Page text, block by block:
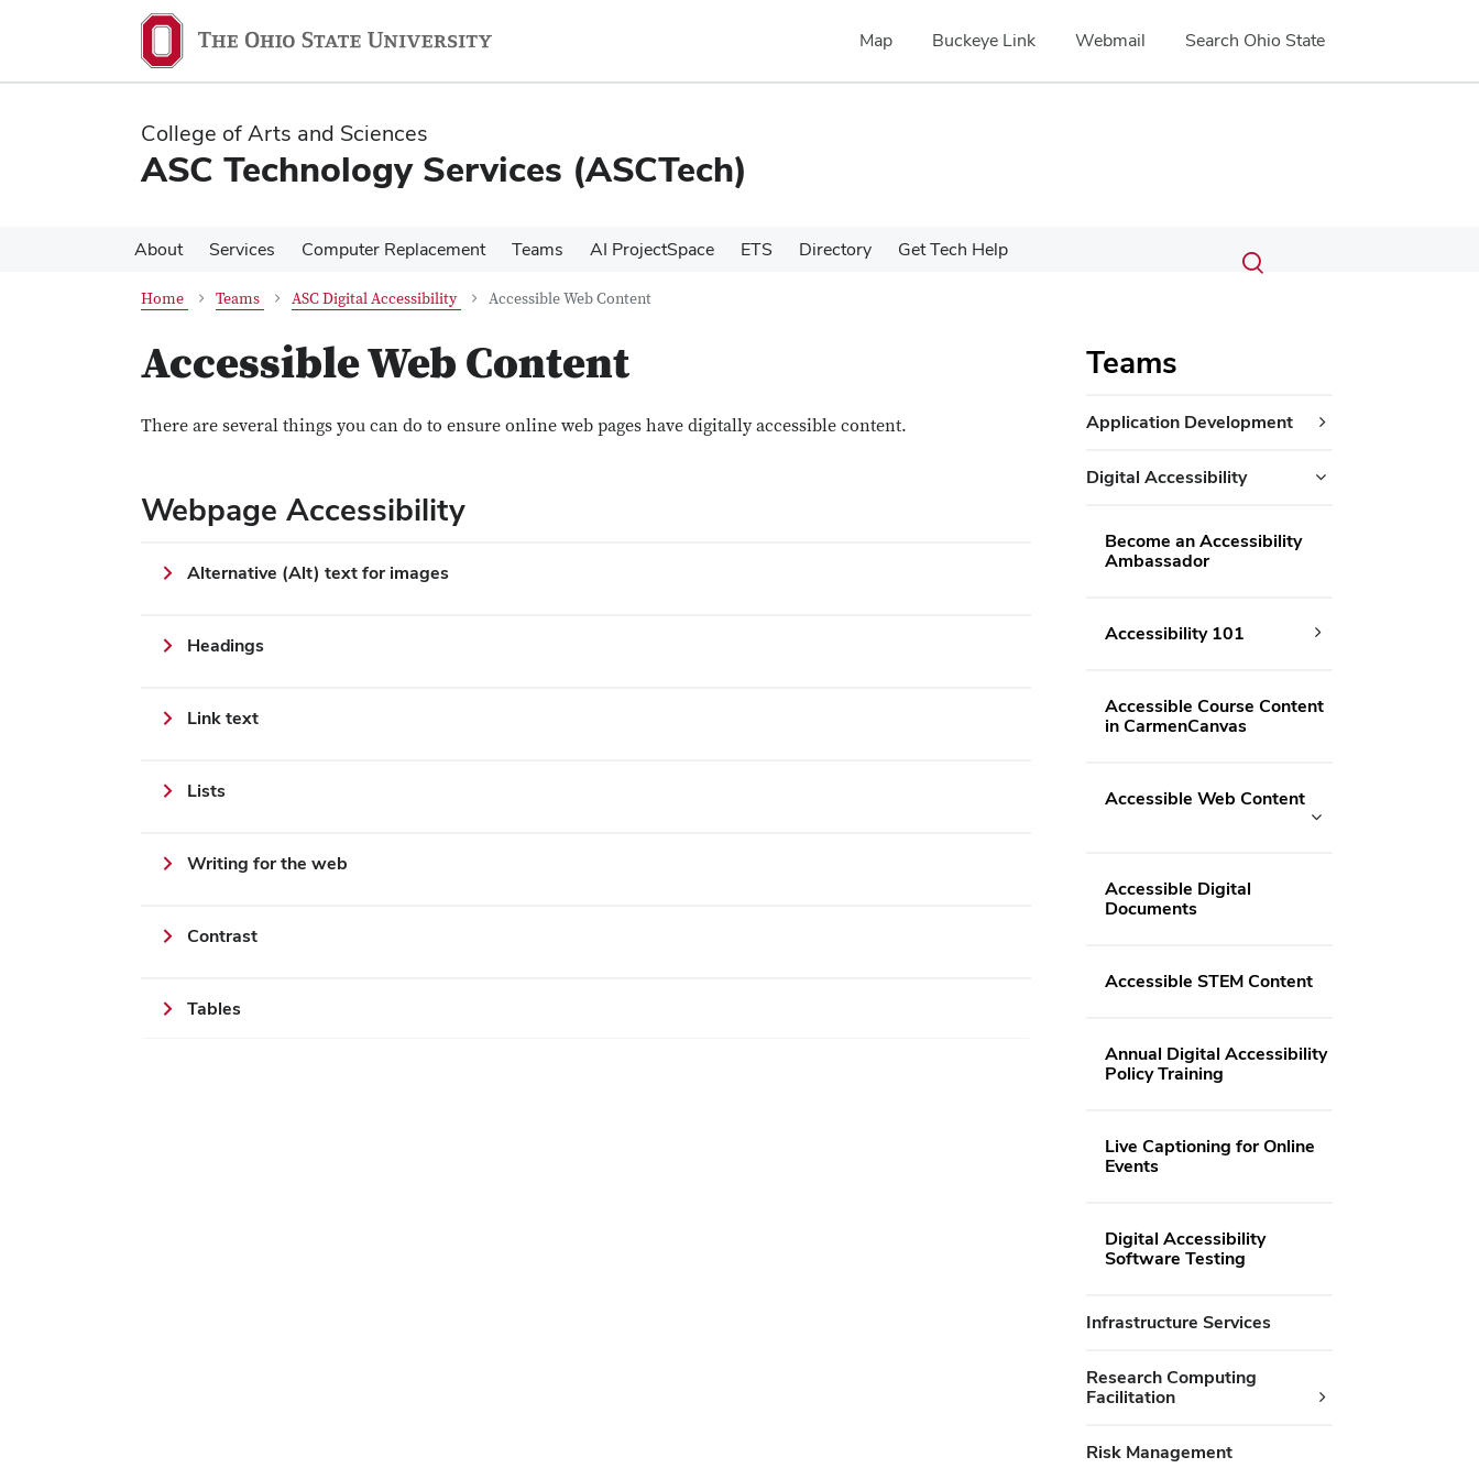
content
content
Map Buckeye Link Webmail Search Ohio State
College of Arts and Sciences
ASC Technology Services (ASCTech)
About Services Computer Replacement Teams AI ProjectSpace ETS Directory Get Tech Help Search
Submit
search
Toggle
Home Teams ASC Digital Accessibility Accessible Web Content
Accessible Web Content
There are several things you can do to ensure online web pages have digitally accessible content.
Webpage Accessibility
Alternative (Alt) text for images
Headings
Link text
Lists
Writing for the web
Contrast
Tables
Teams
Application Development
Digital Accessibility
Become an Accessibility
Ambassador
Accessibility 101
Accessible Course Content
in CarmenCanvas
Accessible Web Content
Accessible Digital
Documents
Accessible STEM Content
Annual Digital Accessibility
Policy Training
Live Captioning for Online
Events
Digital Accessibility
Software Testing
Infrastructure Services
Research Computing
Facilitation
Risk Management